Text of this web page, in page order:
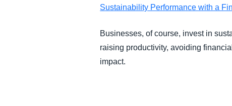
Sustainability Performance with a
Businesses, of course, invest in
raising productivity, avoiding
impact.